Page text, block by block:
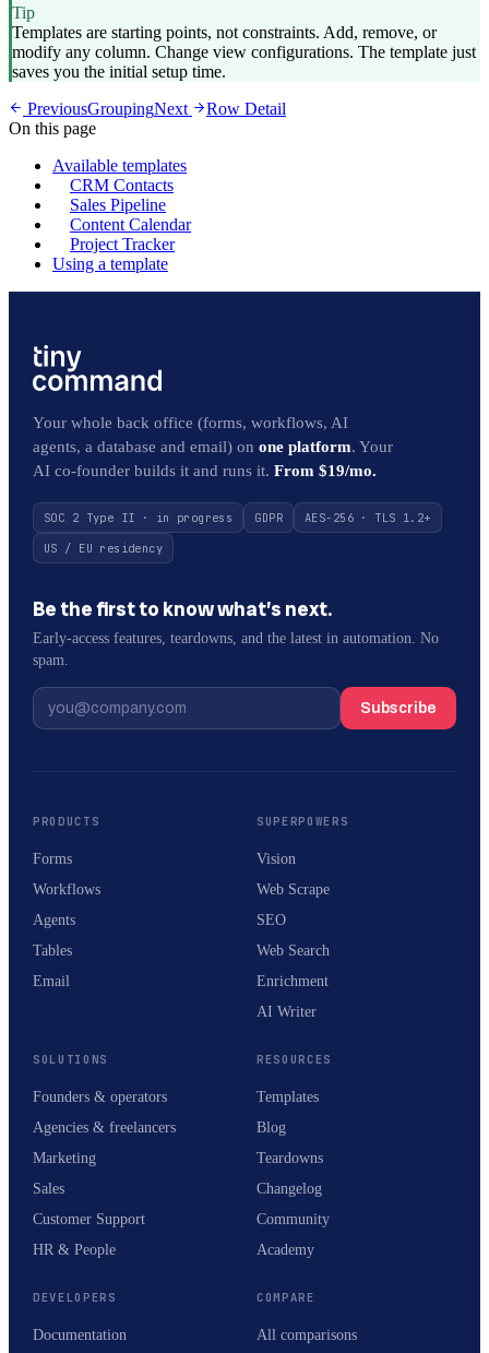
Tip
Templates are starting points, not constraints. Add, remove, or
modify any column. Change view configurations. The template just
saves you the initial setup time.
PreviousGroupingNext
Row Detail
On this page
Available templates
CRM Contacts
Sales Pipeline
Content Calendar
Project Tracker
Using a template
Your whole back office (forms, workflows, AI
agents, a database and email) on one platform. Your
AI co-founder builds it and runs it. From $19/mo.
SOC 2 Type II · in progress GDPR
AES-256 · TLS 1.2+
US / EU residency
Be the first to know what’s next.
Early-access features, teardowns, and the latest in automation. No
spam.
Subscribe
PRODUCTS
Forms
Workflows
Agents
Tables
Email
SUPERPOWERS
Vision
Web Scrape
SEO
Web Search
Enrichment
AI Writer
SOLUTIONS
Founders & operators
Agencies & freelancers
Marketing
Sales
Customer Support
HR & People
RESOURCES
Templates
Blog
Teardowns
Changelog
Community
Academy
DEVELOPERS
Documentation
COMPARE
All comparisons